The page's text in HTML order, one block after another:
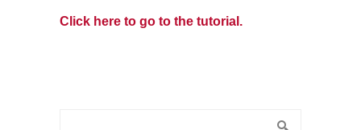
Click here to go to the tutorial.